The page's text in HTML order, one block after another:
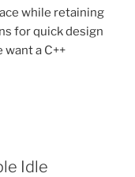
while retaining
for quick design
a C++
Idle